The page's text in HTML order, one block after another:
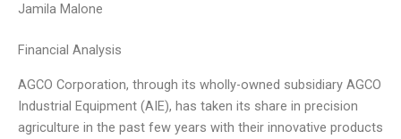
Jamila Malone
Financial Analysis
AGCO Corporation, through its wholly-owned subsidiary AGCO
Industrial Equipment (AIE), has taken its share in precision
agriculture in the past few years with their innovative products